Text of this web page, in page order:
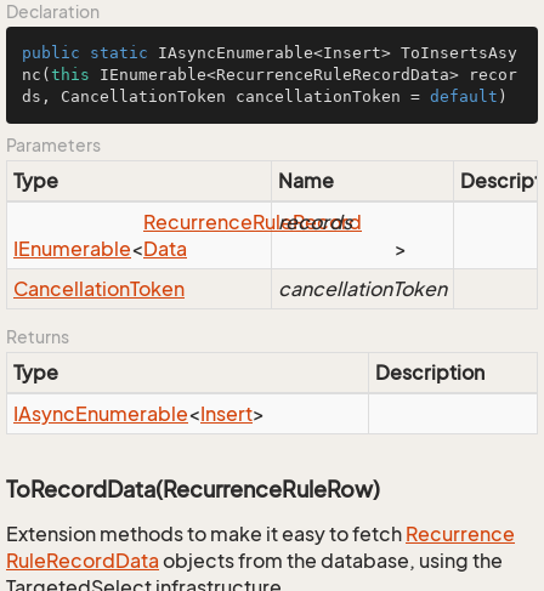
Declaration
public static IAsyncEnumerable<Insert> ToInsertsAsy
nc ( this IEnumerable<RecurrenceRuleRecordData> recor
ds, CancellationToken cancellationToken = default )
Parameters
Type Name
IEnumerable<
RecurrenceRuleRecord
Data
>
records
CancellationToken cancellationToken
Returns
Type
Description
IAsyncEnumerable<Insert>
ToRecordData(RecurrenceRuleRow)
Extension methods to make it easy to fetch Recurrence
RuleRecordData objects from the database, using the